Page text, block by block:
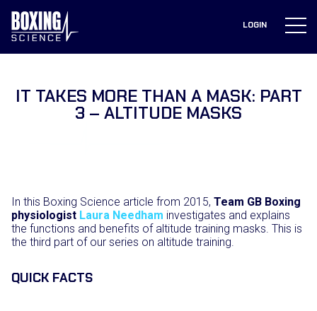
content
LOGIN
IT TAKES MORE THAN A MASK: PART
3 – ALTITUDE MASKS
In this Boxing Science article from 2015, Team GB Boxing
physiologist Laura Needham investigates and explains
the functions and benefits of altitude training masks. This is
the third part of our series on altitude training.
QUICK FACTS